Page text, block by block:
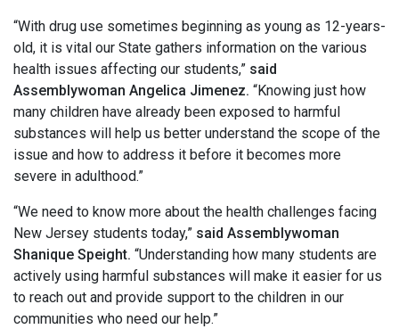
“With drug use sometimes beginning as young as 12-years-
old, it is vital our State gathers information on the various
health issues affecting our students,” said
Assemblywoman Angelica Jimenez. “Knowing just how
many children have already been exposed to harmful
substances will help us better understand the scope of the
issue and how to address it before it becomes more
severe in adulthood.”
“We need to know more about the health challenges facing
New Jersey students today,” said Assemblywoman
Shanique Speight. “Understanding how many students are
actively using harmful substances will make it easier for us
to reach out and provide support to the children in our
communities who need our help.”